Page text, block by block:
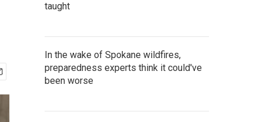
taught
In the wake of Spokane wildfires,
preparedness experts think it could've
been worse